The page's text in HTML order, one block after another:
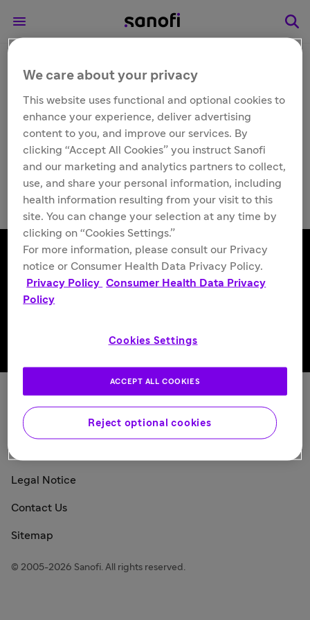
TUBERSOL® [Tuberculin
Purified Protein
Derivative (Mantoux)]
Follow us
Sanofi Today
Privacy Policy
Legal Notice
Contact Us
Sitemap
© 2005-2026 Sanofi. All rights reserved.
We care about your privacy
This website uses functional and optional cookies to
enhance your experience, deliver advertising
content to you, and improve our services. By
clicking “Accept All Cookies” you instruct Sanofi
and our marketing and analytics partners to collect,
use, and share your personal information, including
health information resulting from your visit to this
site. You can change your selection at any time by
clicking on “Cookies Settings.”
For more information, please consult our Privacy
notice or Consumer Health Data Privacy Policy.
Privacy Policy Consumer Health Data Privacy
Policy
Cookies Settings
Reject optional cookies
ACCEPT ALL COOKIES